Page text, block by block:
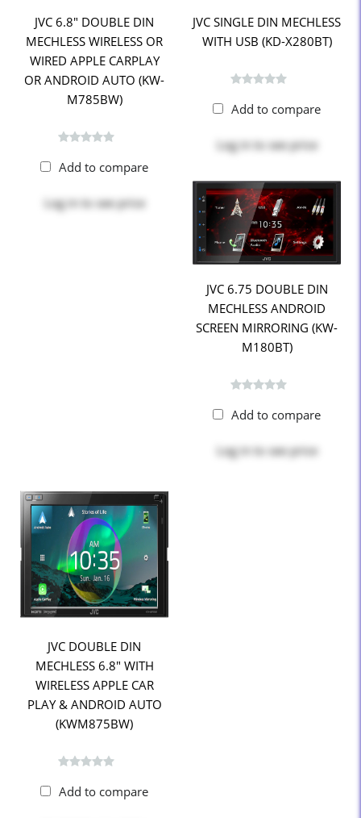
JVC 6.8" DOUBLE DIN
MECHLESS WIRELESS OR
WIRED APPLE CARPLAY
OR ANDROID AUTO (KW-
M785BW)
Add to compare
Log in to see price
JVC SINGLE DIN MECHLESS
WITH USB (KD-X280BT)
Add to compare
Log in to see price
JVC 6.75 DOUBLE DIN
MECHLESS ANDROID
SCREEN MIRRORING (KW-
M180BT)
Add to compare
Log in to see price
JVC DOUBLE DIN
MECHLESS 6.8" WITH
WIRELESS APPLE CAR
PLAY & ANDROID AUTO
(KWM875BW)
Add to compare